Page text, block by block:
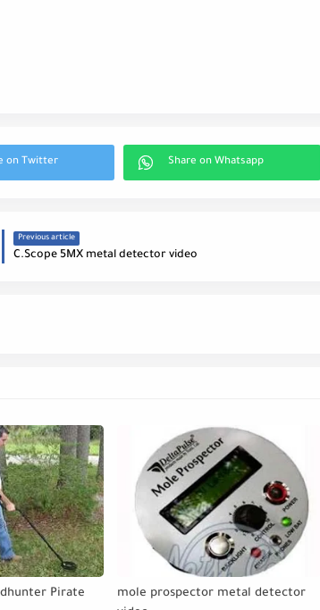
Previous article
C.Scope 5MX metal detector video
Pirate
mole prospector metal detector